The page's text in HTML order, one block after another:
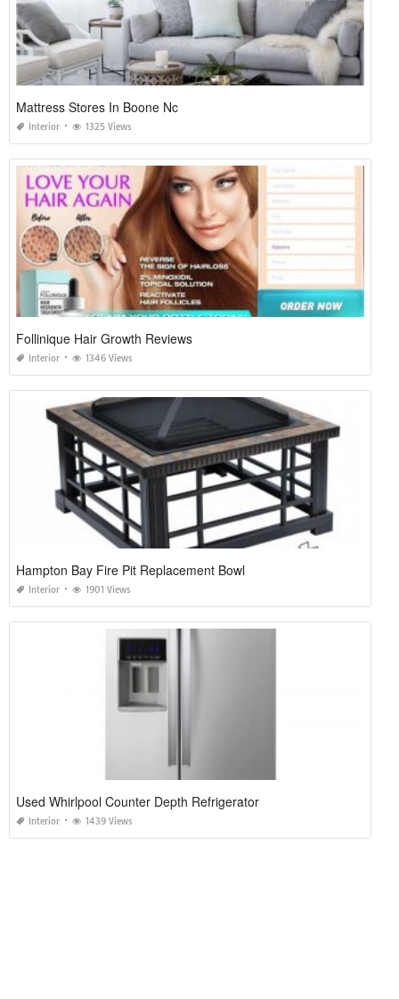
Mattress Stores In Boone Nc
Interior 1325 Views
Follinique Hair Growth Reviews
Interior 1346 Views
Hampton Bay Fire Pit Replacement Bowl
Interior 1901 Views
Used Whirlpool Counter Depth Refrigerator
Interior 1439 Views